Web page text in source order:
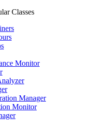
Classes
Monitor
Manager
Monitor